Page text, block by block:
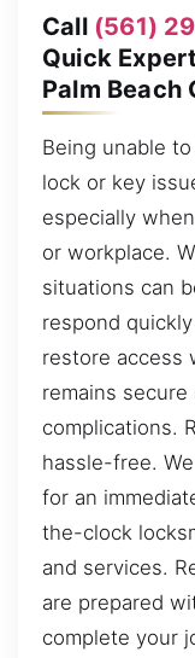
Call (561)
Quick
Palm Beach
Being unable
lock or key
especially
or workplace.
situations can
respond
restore access
remains
complications.
hassle-free.
for an
the-clock
and services.
are prepared
complete your